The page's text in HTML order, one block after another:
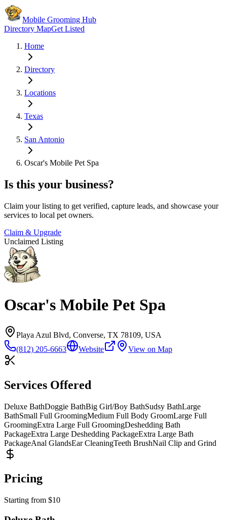
Mobile Grooming Hub
Directory MapGet Listed
Home
Directory
Locations
Texas
San Antonio
Oscar's Mobile Pet Spa
Is this your business?
Claim your listing to get verified, capture leads, and showcase your
services to local pet owners.
Claim & Upgrade
Unclaimed Listing
Oscar's Mobile Pet Spa
Playa Azul Blvd, Converse, TX 78109, USA
(812) 205-6663
Website View on Map
Services Offered
Deluxe BathDoggie BathBig Girl/Boy BathSudsy BathLarge
BathSmall Full GroomingMedium Full Body GroomLarge Full
GroomingExtra Large Full GroomingDeshedding Bath
PackageExtra Large Deshedding PackageExtra Large Bath
PackageAnal GlandsEar CleaningTeeth BrushNail Clip and Grind
Pricing
Starting from $10